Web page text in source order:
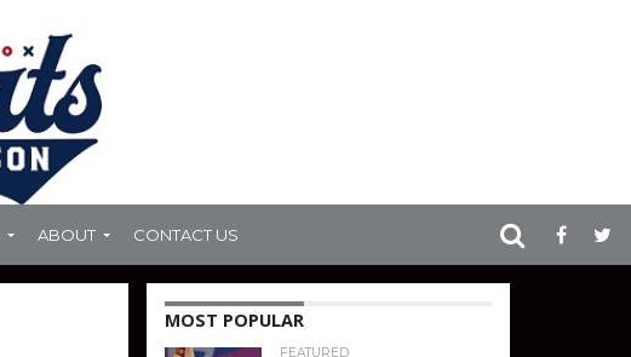
ABOUT CONTACT US
MOST POPULAR
FEATURED